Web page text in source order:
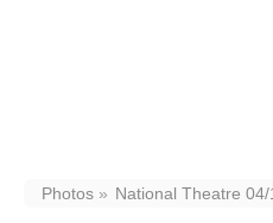
Photos National Theatre